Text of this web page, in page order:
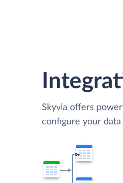
Skyvia offers
configure your